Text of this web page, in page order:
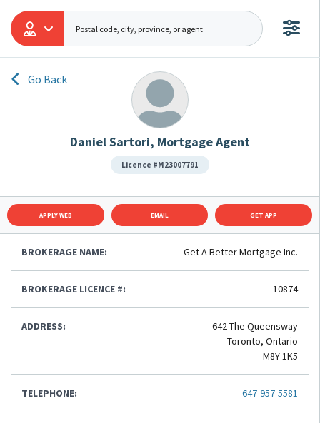
Go Back
Daniel Sartori, Mortgage Agent
Licence #M23007791
APPLY WEB EMAIL GET APP
BROKERAGE NAME: Get A Better Mortgage Inc.
BROKERAGE LICENCE #: 10874
ADDRESS:
642 The Queensway
Toronto, Ontario
M8Y 1K5
TELEPHONE: 647-957-5581